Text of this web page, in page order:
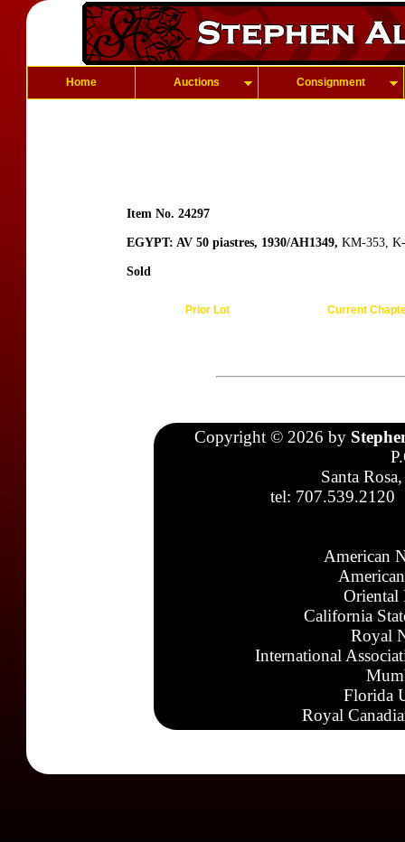
Home Auctions Consignment
Item No. 24297
EGYPT: AV 50 piastres, 1930/AH1349, KM-353,
Sold
Prior Lot Current
Copyright © 2026 by
Santa
tel: 707.539.2120
American
Oriental
California
Royal
International
Florida
Royal